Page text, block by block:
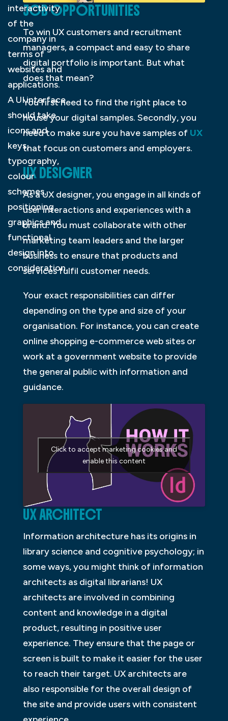
interactivity
of the
company in
terms of
websites and
applications.
A UI interface
should take
icons and
keys,
typography,
colour
schemes,
positioning,
graphics and
functional
design into
consideration.
JOB OPPORTUNITIES
To win UX customers and recruitment
managers, a compact and easy to share
digital portfolio is important. But what
does that mean?
You first need to find the right place to
house your digital samples. Secondly, you
need to make sure you have samples of UX
that focus on customers and employers.
UX DESIGNER
As a UX designer, you engage in all kinds of
user interactions and experiences with a
brand. You must collaborate with other
marketing team leaders and the larger
business to ensure that products and
services fulfil customer needs.
Your exact responsibilities can differ
depending on the type and size of your
organisation. For instance, you can create
online shopping e-commerce web sites or
work at a government website to provide
the general public with information and
guidance.
Click to accept marketing cookies and
enable this content
UX ARCHITECT
Information architecture has its origins in
library science and cognitive psychology; in
some ways, you might think of information
architects as digital librarians! UX
architects are involved in combining
content and knowledge in a digital
product, resulting in positive user
experience. They ensure that the page or
screen is built to make it easier for the user
to reach their target. UX architects are
also responsible for the overall design of
the site and provide users with consistent